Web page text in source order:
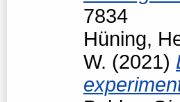
7834
Hüning,
W. (2021)